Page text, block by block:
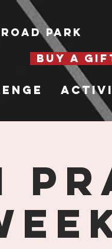
Park
BUY A